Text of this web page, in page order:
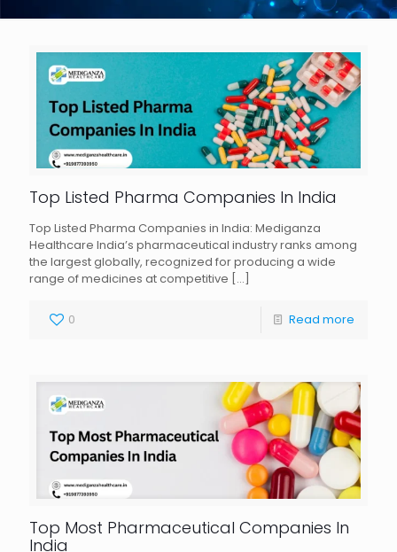
Top Listed Pharma Companies In India
Top Listed Pharma Companies in India: Mediganza
Healthcare India’s pharmaceutical industry ranks among
the largest globally, recognized for producing a wide
range of medicines at competitive […]
0 Read more
Top Most Pharmaceutical Companies In
India